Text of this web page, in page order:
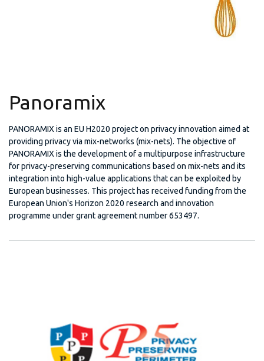
Panoramix
PANORAMIX is an EU H2020 project on privacy innovation aimed at
providing privacy via mix-networks (mix-nets). The objective of
PANORAMIX is the development of a multipurpose infrastructure
for privacy-preserving communications based on mix-nets and its
integration into high-value applications that can be exploited by
European businesses. This project has received funding from the
European Union's Horizon 2020 research and innovation
programme under grant agreement number 653497.